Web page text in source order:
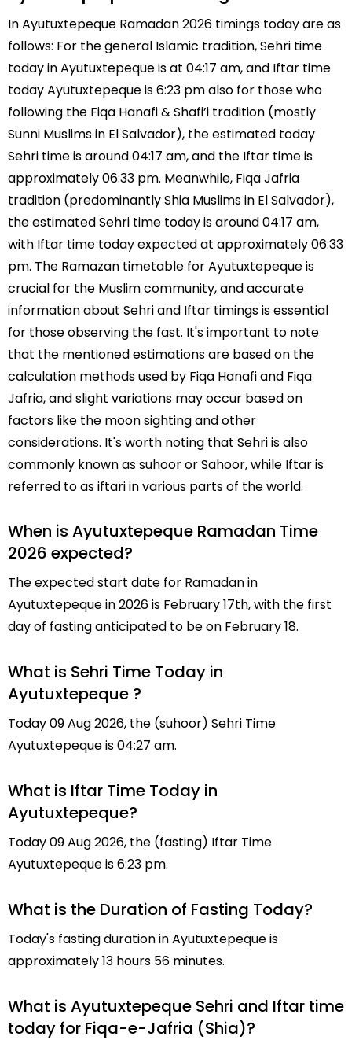
In Ayutuxtepeque Ramadan 2026 timings today are as
follows: For the general Islamic tradition, Sehri time
today in Ayutuxtepeque is at 04:17 am, and Iftar time
today Ayutuxtepeque is 6:23 pm also for those who
following the Fiqa Hanafi & Shafi’i tradition (mostly
Sunni Muslims in El Salvador), the estimated today
Sehri time is around 04:17 am, and the Iftar time is
approximately 06:33 pm. Meanwhile, Fiqa Jafria
tradition (predominantly Shia Muslims in El Salvador),
the estimated Sehri time today is around 04:17 am,
with Iftar time today expected at approximately 06:33
pm. The Ramazan timetable for Ayutuxtepeque is
crucial for the Muslim community, and accurate
information about Sehri and Iftar timings is essential
for those observing the fast. It's important to note
that the mentioned estimations are based on the
calculation methods used by Fiqa Hanafi and Fiqa
Jafria, and slight variations may occur based on
factors like the moon sighting and other
considerations. It's worth noting that Sehri is also
commonly known as suhoor or Sahoor, while Iftar is
referred to as iftari in various parts of the world.
When is Ayutuxtepeque Ramadan Time
2026 expected?
The expected start date for Ramadan in
Ayutuxtepeque in 2026 is February 17th, with the first
day of fasting anticipated to be on February 18.
What is Sehri Time Today in
Ayutuxtepeque ?
Today 09 Aug 2026, the (suhoor) Sehri Time
Ayutuxtepeque is 04:27 am.
What is Iftar Time Today in
Ayutuxtepeque?
Today 09 Aug 2026, the (fasting) Iftar Time
Ayutuxtepeque is 6:23 pm.
What is the Duration of Fasting Today?
Today's fasting duration in Ayutuxtepeque is
approximately 13 hours 56 minutes.
What is Ayutuxtepeque Sehri and Iftar time
today for Fiqa-e-Jafria (Shia)?